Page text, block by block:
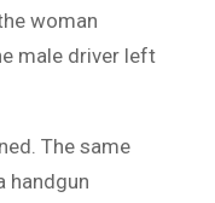
woman
male driver left
The same
handgun